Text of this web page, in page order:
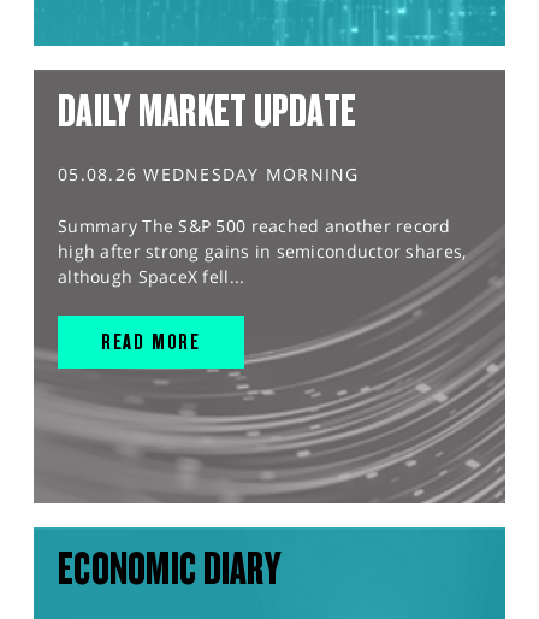
DAILY MARKET UPDATE
05.08.26 WEDNESDAY MORNING
Summary The S&P 500 reached another record
high after strong gains in semiconductor shares,
although SpaceX fell...
READ MORE
ECONOMIC DIARY